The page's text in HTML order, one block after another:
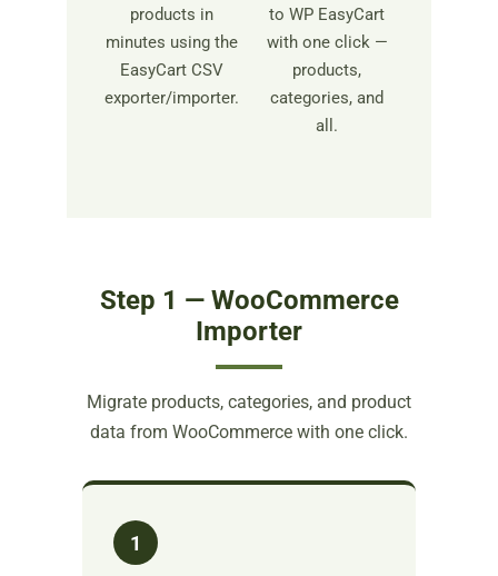
products in
minutes using the
EasyCart CSV
exporter/importer.
to WP EasyCart
with one click —
products,
categories, and
all.
Step 1 — WooCommerce
Importer
Migrate products, categories, and product
data from WooCommerce with one click.
1